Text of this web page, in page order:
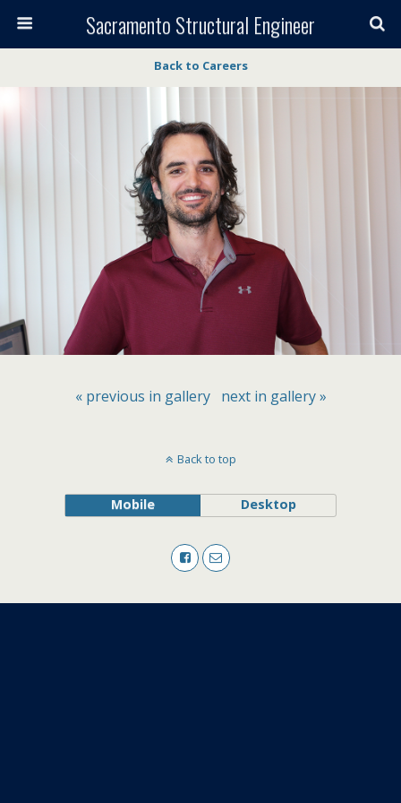
Sacramento Structural Engineer
Back to Careers
« previous in gallery next in gallery »
Back to top
Mobile Desktop